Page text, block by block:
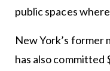
public spaces
New York’s
has also committed